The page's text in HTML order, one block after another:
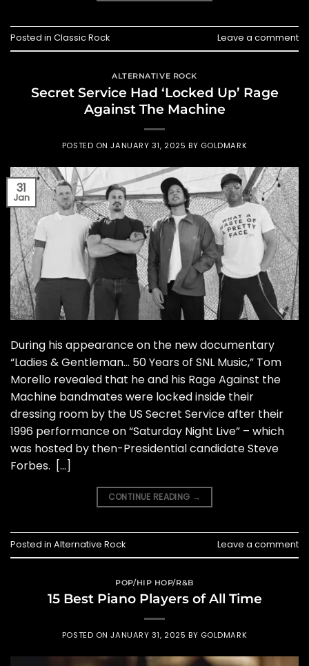
Posted in Classic Rock Leave a comment
ALTERNATIVE ROCK
Secret Service Had ‘Locked Up’ Rage
Against The Machine
POSTED ONJANUARY 31, 2025 BY GOLDMARK
31
Jan
During his appearance on the new documentary
“Ladies & Gentleman… 50 Years of SNL Music,” Tom
Morello revealed that he and his Rage Against the
Machine bandmates were locked inside their
dressing room by the US Secret Service after their
1996 performance on “Saturday Night Live” – which
was hosted by then-Presidential candidate Steve
Forbes. […]
CONTINUE READING →
Posted in Alternative Rock Leave a comment
POP/HIP HOP/R&B
15 Best Piano Players of All Time
POSTED ONJANUARY 31, 2025 BY GOLDMARK